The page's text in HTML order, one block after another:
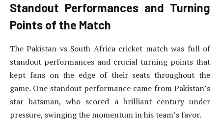
Standout Performances and Turning
Points of the Match
The Pakistan vs South Africa cricket match was full of
standout performances and crucial turning points that
kept fans on the edge of their seats throughout the
game. One standout performance came from Pakistan’s
star batsman, who scored a brilliant century under
pressure, swinging the momentum in his team’s favor.